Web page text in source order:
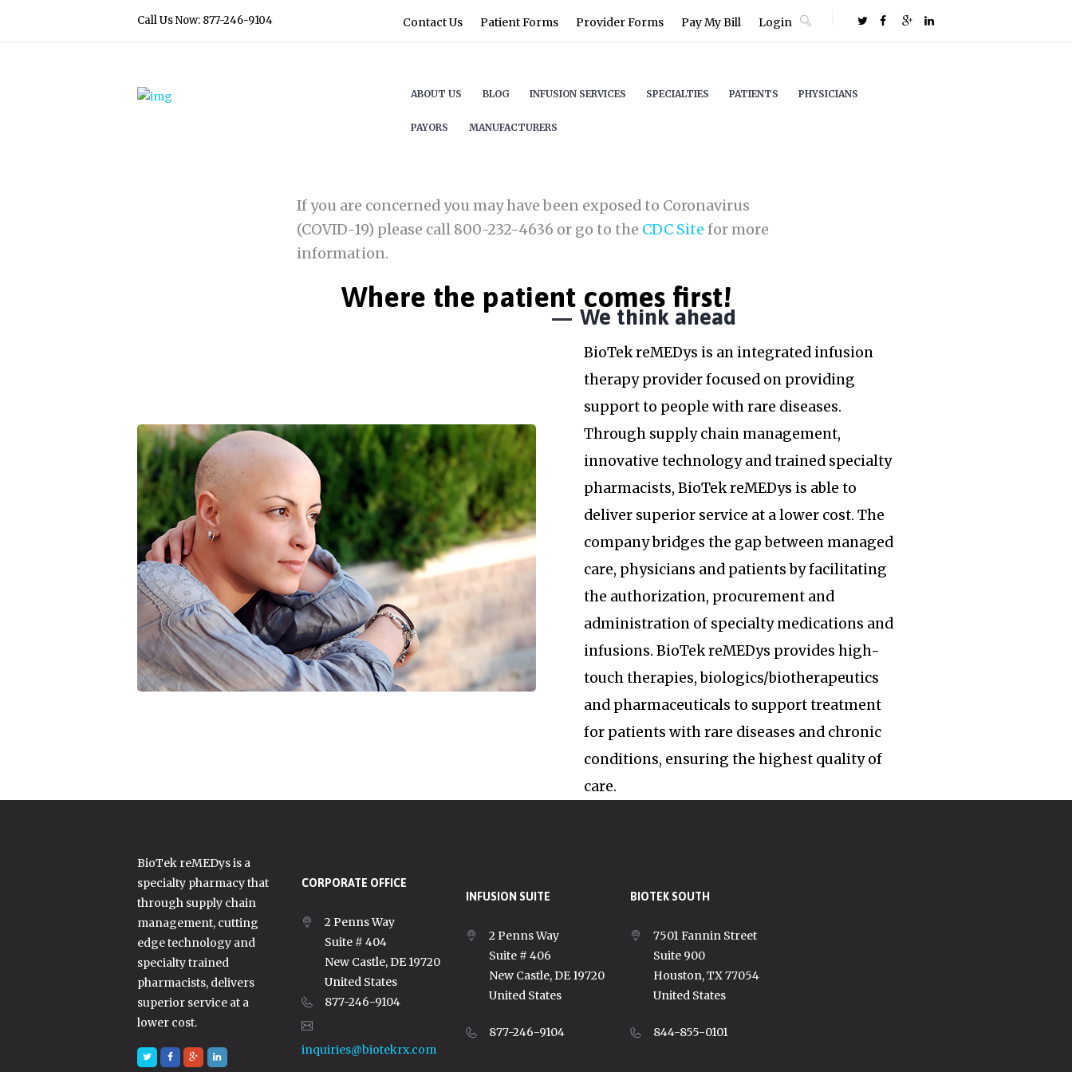
Call Us Now: 877-246-9104 Contact Us Patient Forms Provider Forms Pay My Bill Login
ABOUT US BLOG INFUSION SERVICES SPECIALTIES PATIENTS PHYSICIANS
PAYORS MANUFACTURERS
If you are concerned you may have been exposed to Coronavirus
(COVID-19) please call 800-232-4636 or go to the CDC Site for more
information.
Where the patient comes first!
We think ahead
BioTek reMEDys is an integrated infusion
therapy provider focused on providing
support to people with rare diseases.
Through supply chain management,
innovative technology and trained specialty
pharmacists, BioTek reMEDys is able to
deliver superior service at a lower cost. The
company bridges the gap between managed
care, physicians and patients by facilitating
the authorization, procurement and
administration of specialty medications and
infusions. BioTek reMEDys provides high-
touch therapies, biologics/biotherapeutics
and pharmaceuticals to support treatment
for patients with rare diseases and chronic
conditions, ensuring the highest quality of
care.
BioTek reMEDys is a
specialty pharmacy that
through supply chain
management, cutting
edge technology and
specialty trained
pharmacists, delivers
superior service at a
lower cost.
CORPORATE OFFICE
2 Penns Way
Suite # 404
New Castle, DE 19720
United States
877-246-9104
inquiries@biotekrx.com
INFUSION SUITE
2 Penns Way
Suite # 406
New Castle, DE 19720
United States
877-246-9104
BIOTEK SOUTH
7501 Fannin Street
Suite 900
Houston, TX 77054
United States
844-855-0101